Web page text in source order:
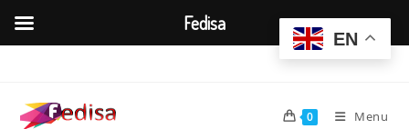
content
0 Menu
EN
Fedisa